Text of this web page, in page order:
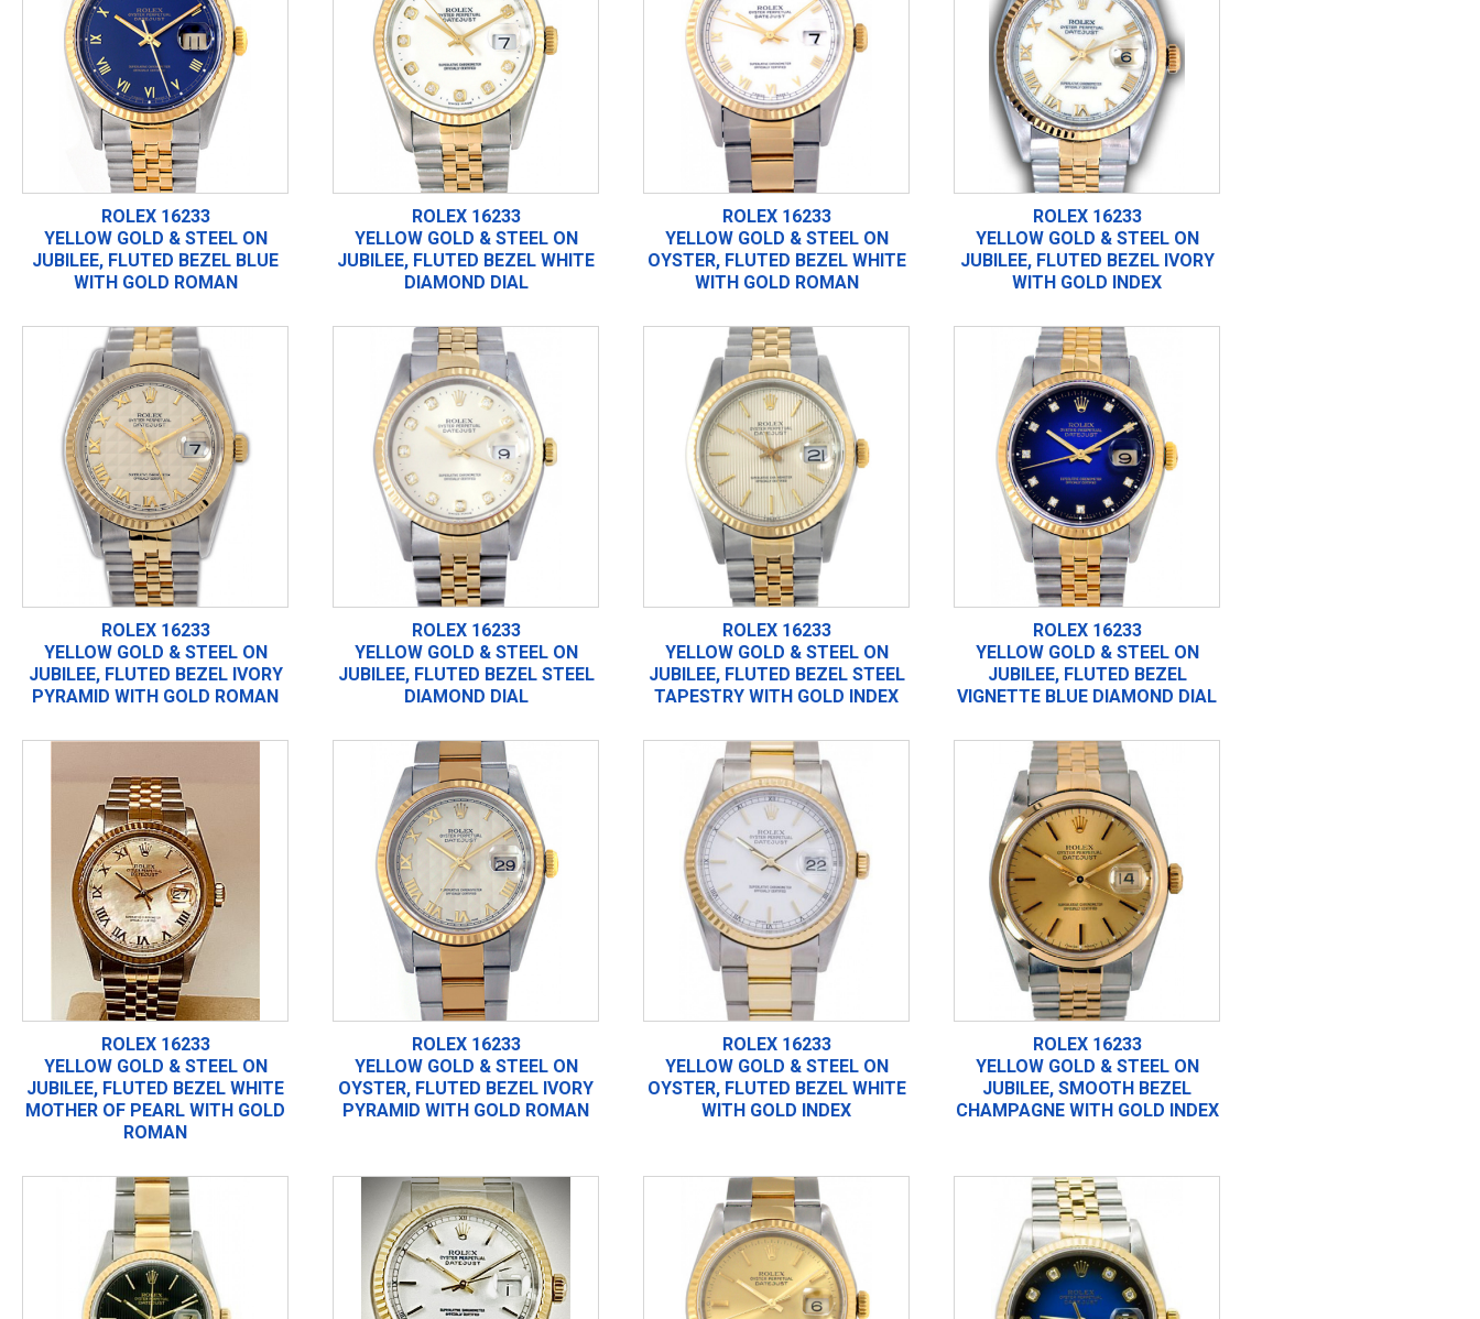
ROLEX 16233
YELLOW GOLD & STEEL ON
JUBILEE, FLUTED BEZEL BLUE
WITH GOLD ROMAN
ROLEX 16233
YELLOW GOLD & STEEL ON
JUBILEE, FLUTED BEZEL WHITE
DIAMOND DIAL
ROLEX 16233
YELLOW GOLD & STEEL ON
OYSTER, FLUTED BEZEL WHITE
WITH GOLD ROMAN
ROLEX 16233
YELLOW GOLD & STEEL ON
JUBILEE, FLUTED BEZEL IVORY
WITH GOLD INDEX
ROLEX 16233
YELLOW GOLD & STEEL ON
JUBILEE, FLUTED BEZEL IVORY
PYRAMID WITH GOLD ROMAN
ROLEX 16233
YELLOW GOLD & STEEL ON
JUBILEE, FLUTED BEZEL STEEL
DIAMOND DIAL
ROLEX 16233
YELLOW GOLD & STEEL ON
JUBILEE, FLUTED BEZEL STEEL
TAPESTRY WITH GOLD INDEX
ROLEX 16233
YELLOW GOLD & STEEL ON
JUBILEE, FLUTED BEZEL
VIGNETTE BLUE DIAMOND DIAL
ROLEX 16233
YELLOW GOLD & STEEL ON
JUBILEE, FLUTED BEZEL WHITE
MOTHER OF PEARL WITH GOLD
ROMAN
ROLEX 16233
YELLOW GOLD & STEEL ON
OYSTER, FLUTED BEZEL IVORY
PYRAMID WITH GOLD ROMAN
ROLEX 16233
YELLOW GOLD & STEEL ON
OYSTER, FLUTED BEZEL WHITE
WITH GOLD INDEX
ROLEX 16233
YELLOW GOLD & STEEL ON
JUBILEE, SMOOTH BEZEL
CHAMPAGNE WITH GOLD INDEX